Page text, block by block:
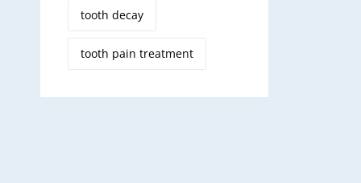
tooth decay
tooth pain treatment